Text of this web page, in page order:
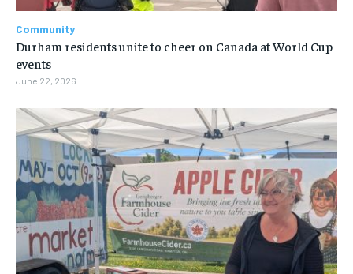
Community
Durham residents unite to cheer on Canada at World Cup
events
June 22, 2026